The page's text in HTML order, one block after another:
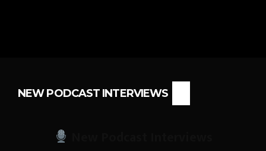
NEW PODCAST INTERVIEWS